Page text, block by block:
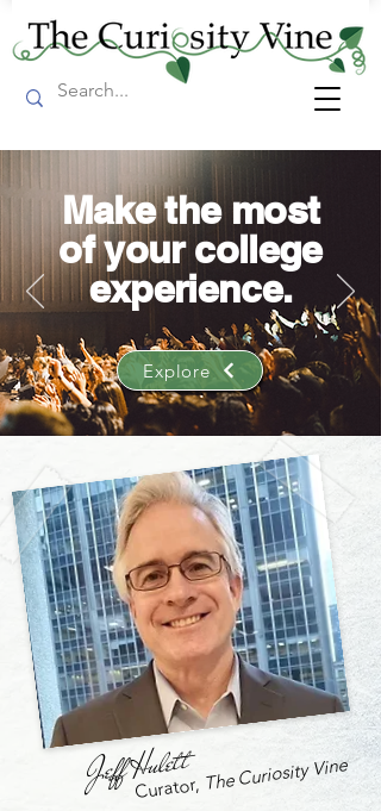
Make the most
of your college
experience.
Explore
Jeff Hulett
Curator, The Curiosity Vine